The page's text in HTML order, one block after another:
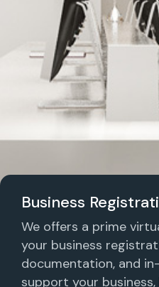
Business
We offers a prime
your business
documentation, and
support your